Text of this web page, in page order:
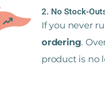
2. No Stock-
If you never
ordering.
product is no